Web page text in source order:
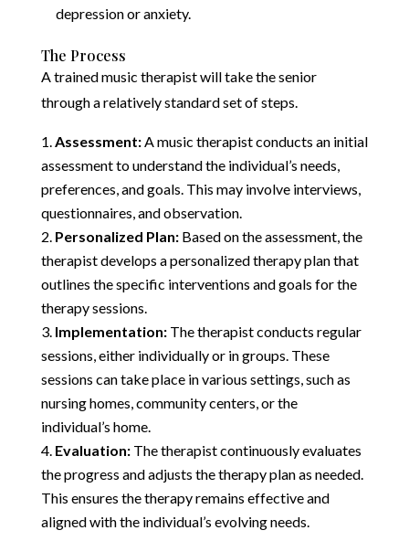
depression or anxiety.
The Process
A trained music therapist will take the senior
through a relatively standard set of steps.
Assessment:A music therapist conducts an initial
assessment to understand the individual’s needs,
preferences, and goals. This may involve interviews,
questionnaires, and observation.
Personalized Plan:Based on the assessment, the
therapist develops a personalized therapy plan that
outlines the specific interventions and goals for the
therapy sessions.
Implementation:The therapist conducts regular
sessions, either individually or in groups. These
sessions can take place in various settings, such as
nursing homes, community centers, or the
individual’s home.
Evaluation:The therapist continuously evaluates
the progress and adjusts the therapy plan as needed.
This ensures the therapy remains effective and
aligned with the individual’s evolving needs.